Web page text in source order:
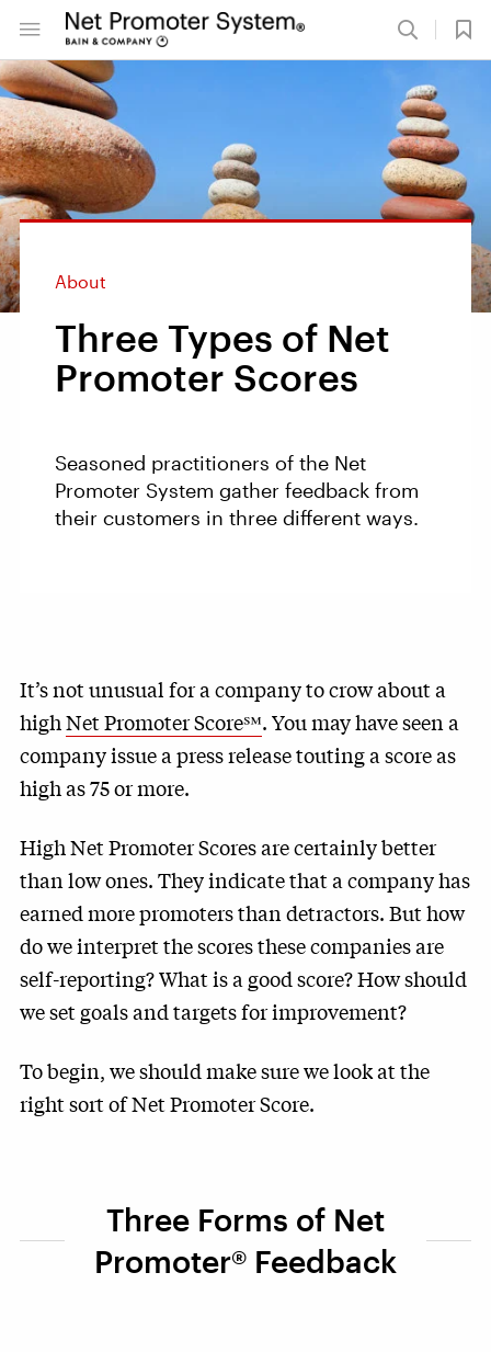
About
Three Types of Net
Promoter Scores
Seasoned practitioners of the Net
Promoter System gather feedback from
their customers in three different ways.
It’s not unusual for a company to crow about a
highNet Promoter Score℠. You may have seen a
company issue a press release touting a score as
high as 75 or more.
High Net Promoter Scores are certainly better
than low ones. They indicate that a company has
earned more promoters than detractors. But how
do we interpret the scores these companies are
self-reporting? What is a good score? How should
we set goals and targets for improvement?
To begin, we should make sure we look at the
right sort of Net Promoter Score.
Three Forms of Net
Promoter® Feedback